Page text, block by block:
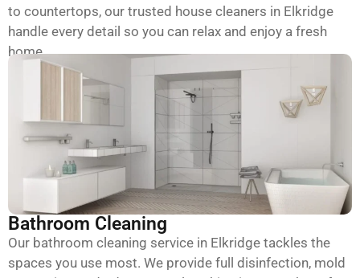
to countertops, our trusted house cleaners in Elkridge
handle every detail so you can relax and enjoy a fresh
home.
Bathroom Cleaning
Our bathroom cleaning service in Elkridge tackles the
spaces you use most. We provide full disinfection, mold